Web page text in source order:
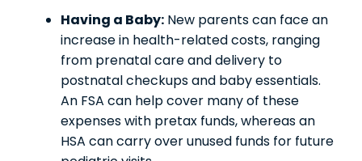
Having a Baby: New parents can face an
increase in health-related costs, ranging
from prenatal care and delivery to
postnatal checkups and baby essentials.
An FSA can help cover many of these
expenses with pretax funds, whereas an
HSA can carry over unused funds for future